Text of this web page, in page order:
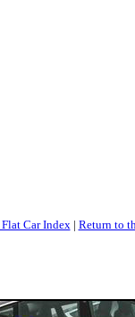
Car Index| Return to